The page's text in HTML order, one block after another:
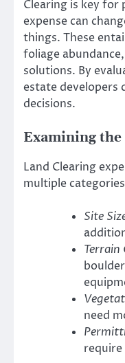
Clearing is key for
expense can
things. These
foliage
solutions. By
estate developers
decisions.
Examining the
Land Clearing
multiple
Site
Terrain
need
require